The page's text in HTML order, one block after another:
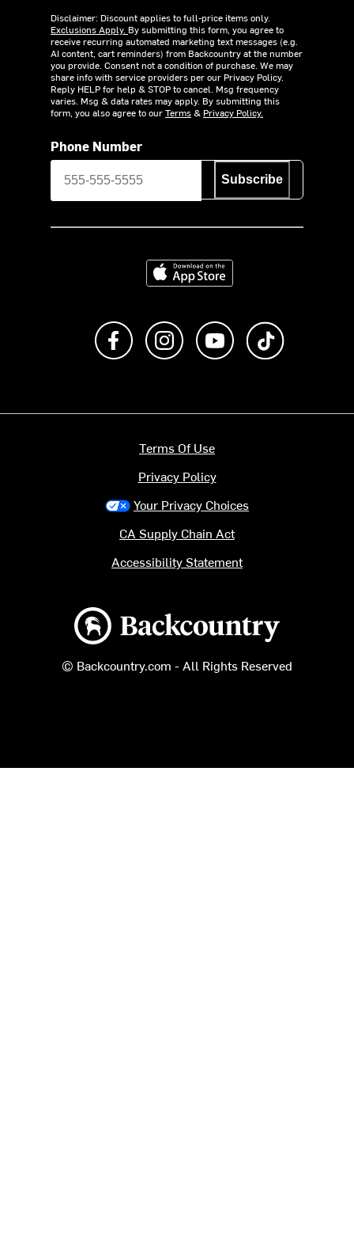
Disclaimer: Discount applies to full-price items only.
Exclusions Apply. By submitting this form, you agree to
receive recurring automated marketing text messages (e.g.
AI content, cart reminders) from Backcountry at the number
you provide. Consent not a condition of purchase. We may
share info with service providers per our Privacy Policy.
Reply HELP for help & STOP to cancel. Msg frequency
varies. Msg & data rates may apply. By submitting this
form, you also agree to ourTerms& Privacy Policy.
Phone Number
Subscribe
Download on the App Store
Like us on FacebookFollow us on Instagram
Subscribe to us on
Backcountry logo
© Backcountry.com - All Rights Reserved
Terms Of Use
Privacy Policy
Your Privacy Choices
CA Supply Chain Act
Accessibility Statement